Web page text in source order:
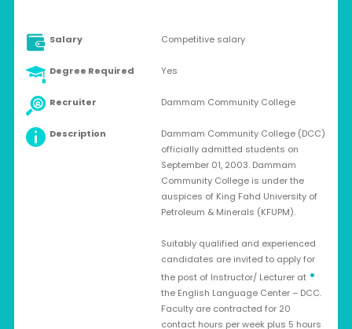
Salary Competitive salary
Degree Required Yes
Recruiter Dammam Community College
Description
Dammam Community College (DCC)
officially admitted students on
September 01, 2003. Dammam
Community College is under the
auspices of King Fahd University of
Petroleum & Minerals (KFUPM).
Suitably qualified and experienced
candidates are invited to apply for
the post of Instructor/ Lecturer at •
the English Language Center – DCC.
Faculty are contracted for 20
contact hours per week plus 5 hours